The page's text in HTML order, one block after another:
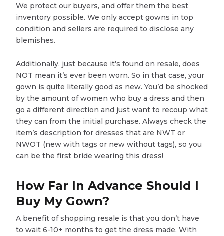
We protect our buyers, and offer them the best
inventory possible. We only accept gowns in top
condition and sellers are required to disclose any
blemishes.
Additionally, just because it’s found on resale, does
NOT mean it’s ever been worn. So in that case, your
gown is quite literally good as new. You’d be shocked
by the amount of women who buy a dress and then
go a different direction and just want to recoup what
they can from the initial purchase. Always check the
item’s description for dresses that are NWT or
NWOT (new with tags or new without tags), so you
can be the first bride wearing this dress!
How Far In Advance Should I
Buy My Gown?
A benefit of shopping resale is that you don’t have
to wait 6-10+ months to get the dress made. With